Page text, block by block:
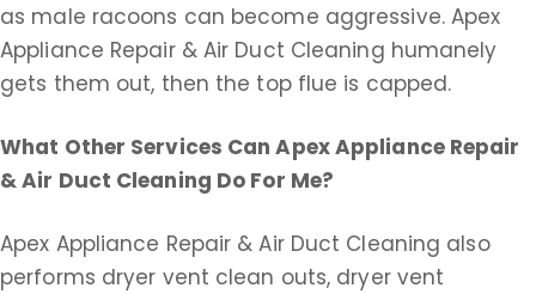
as male racoons can become aggressive. Apex
Appliance Repair & Air Duct Cleaning humanely
gets them out, then the top flue is capped.
What Other Services Can Apex Appliance Repair
& Air Duct Cleaning Do For Me?
Apex Appliance Repair & Air Duct Cleaning also
performs dryer vent clean outs, dryer vent